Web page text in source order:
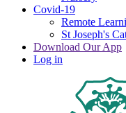
Covid-19
Remote
St Joseph's
Download Our App
Log in